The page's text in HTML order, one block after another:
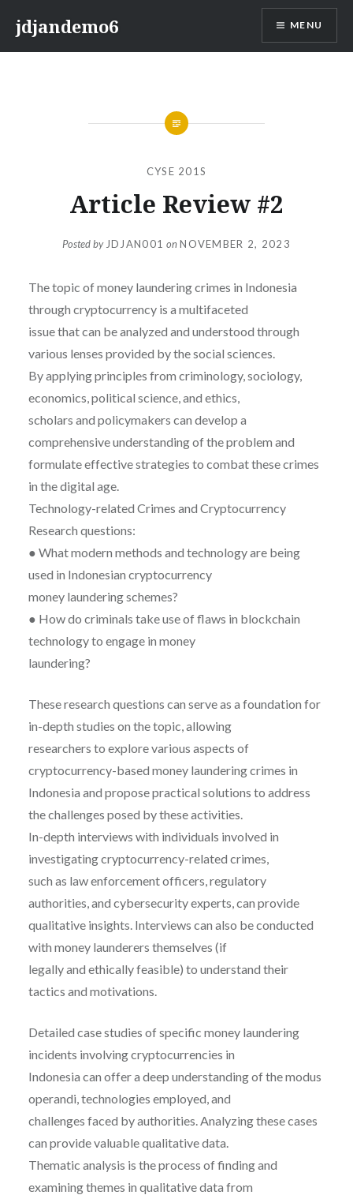
content
jdjandemo6 MENU
CYSE 201S
Article Review #2
Posted by JDJAN001 onNOVEMBER 2, 2023
The topic of money laundering crimes in Indonesia
through cryptocurrency is a multifaceted
issue that can be analyzed and understood through
various lenses provided by the social sciences.
By applying principles from criminology, sociology,
economics, political science, and ethics,
scholars and policymakers can develop a
comprehensive understanding of the problem and
formulate effective strategies to combat these crimes
in the digital age.
Technology-related Crimes and Cryptocurrency
Research questions:
● What modern methods and technology are being
used in Indonesian cryptocurrency
money laundering schemes?
● How do criminals take use of flaws in blockchain
technology to engage in money
laundering?
These research questions can serve as a foundation for
in-depth studies on the topic, allowing
researchers to explore various aspects of
cryptocurrency-based money laundering crimes in
Indonesia and propose practical solutions to address
the challenges posed by these activities.
In-depth interviews with individuals involved in
investigating cryptocurrency-related crimes,
such as law enforcement officers, regulatory
authorities, and cybersecurity experts, can provide
qualitative insights. Interviews can also be conducted
with money launderers themselves (if
legally and ethically feasible) to understand their
tactics and motivations.
Detailed case studies of specific money laundering
incidents involving cryptocurrencies in
Indonesia can offer a deep understanding of the modus
operandi, technologies employed, and
challenges faced by authorities. Analyzing these cases
can provide valuable qualitative data.
Thematic analysis is the process of finding and
examining themes in qualitative data from